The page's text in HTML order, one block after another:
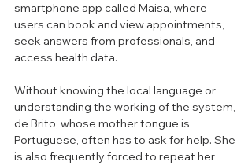
smartphone app called Maisa, where
users can book and view appointments,
seek answers from professionals, and
access health data.
Without knowing the local language or
understanding the working of the system,
de Brito, whose mother tongue is
Portuguese, often has to ask for help. She
is also frequently forced to repeat her